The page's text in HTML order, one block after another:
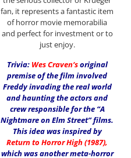
fan, it represents a fantastic item
of horror movie memorabilia
and perfect for investment or to
just enjoy.
Trivia: Wes Craven‘soriginal
premise of the film involved
Freddy invading the real world
and haunting the actors and
crew responsible for the “A
Nightmare on Elm Street” films.
This idea was inspired by
Return to Horror High (1987),
which was another meta-horror